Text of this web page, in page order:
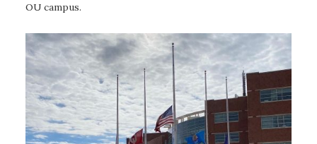
OU campus.